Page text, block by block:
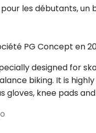
les débutants, un
PG Concept en
designed for
biking. It is
gloves, knee pads